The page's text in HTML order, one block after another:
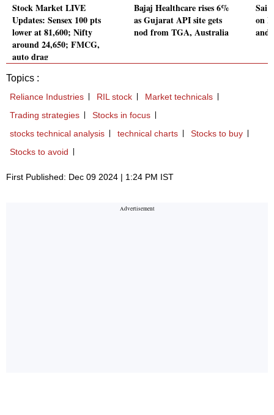
Stock Market LIVE
Updates: Sensex 100 pts
lower at 81,600; Nifty
around 24,650; FMCG,
auto drag
Bajaj Healthcare rises 6%
as Gujarat API site gets
nod from TGA, Australia
Sai
on
and
Topics :
Reliance Industries RIL stock
Market technicals
Trading strategies
Stocks in focus
stocks technical analysis
technical charts
Stocks to buy
Stocks to avoid
First Published: Dec 09 2024 | 1:24 PM IST